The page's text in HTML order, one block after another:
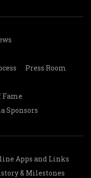
Press Room
Sponsors
Apps and Links
& Milestones